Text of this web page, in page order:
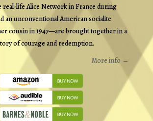
real-life Alice Network in France during
an unconventional American socialite
cousin in 1947—are brought together in a
of courage and redemption.
More info →